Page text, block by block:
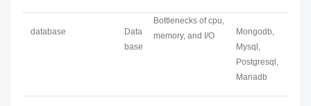
database
Data
base
Bottlenecks of cpu,
memory, and I/O
Mongodb,
Mysql,
Postgresql,
Mariadb